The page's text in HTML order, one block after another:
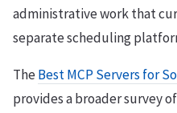
administrative work that
separate scheduling
TheBest MCP Servers for
provides a broader survey